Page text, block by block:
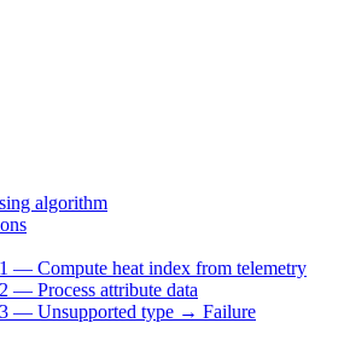
algorithm
— Compute heat index from telemetry
— Process attribute data
— Unsupported type → Failure